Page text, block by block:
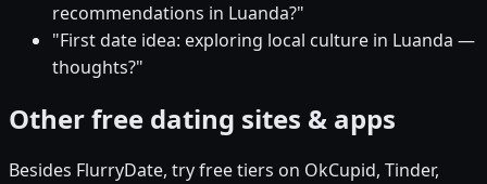
recommendations in Luanda?"
"First date idea: exploring local culture in Luanda —
thoughts?"
Other free dating sites & apps
Besides FlurryDate, try free tiers on OkCupid, Tinder,